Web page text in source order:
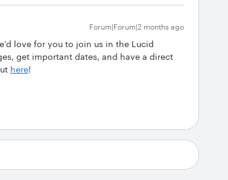
Forum|Forum|2 months ago
love for you to join us in the Lucid
get important dates, and have a direct
here!